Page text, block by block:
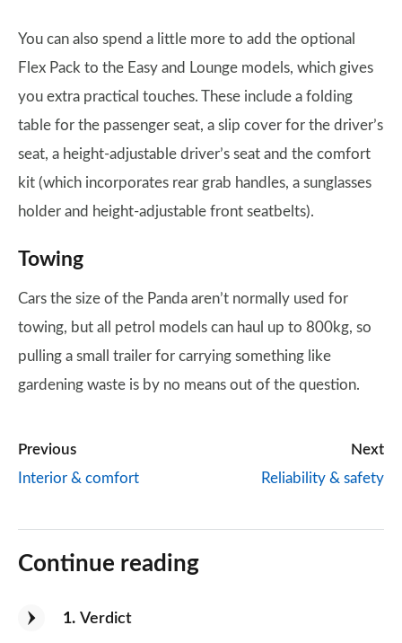
You can also spend a little more to add the optional
Flex Pack to the Easy and Lounge models, which gives
you extra practical touches. These include a folding
table for the passenger seat, a slip cover for the driver’s
seat, a height-adjustable driver’s seat and the comfort
kit (which incorporates rear grab handles, a sunglasses
holder and height-adjustable front seatbelts).
Towing
Cars the size of the Panda aren’t normally used for
towing, but all petrol models can haul up to 800kg, so
pulling a small trailer for carrying something like
gardening waste is by no means out of the question.
Previous
Interior & comfort
Next
Reliability & safety
Continue reading
1 Verdict